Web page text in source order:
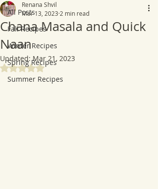
All Posts
Fall Recipes
Winter Recipes
Spring Recipes
Summer Recipes
Chana Masala and Quick
Naan
Renana Shvil
Mar 13, 2023 2 min read
Updated:Mar 21, 2023
Rated NaN out of 5 stars.